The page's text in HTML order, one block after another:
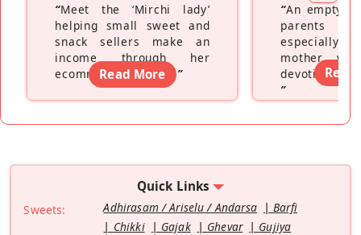
“Meet the ‘Mirchi lady’
helping small sweet and
snack sellers make an
income through her
ecommerce platform”
Read More
“An empty
parents
especially a
mother
devoting
”
Read
Quick Links
Sweets: Adhirasam / Ariselu / Andarsa
Barfi
Chikki
Gajak Ghevar
Gujiya